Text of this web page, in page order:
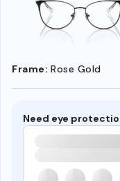
Frame: Rose Gold
Need eye